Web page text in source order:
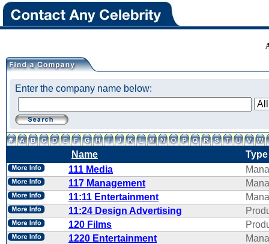
Enter the company name below:
Name
Type
111 Media
117 Management
11:11 Entertainment
11:24 Design Advertising
120 Films
1220 Entertainment